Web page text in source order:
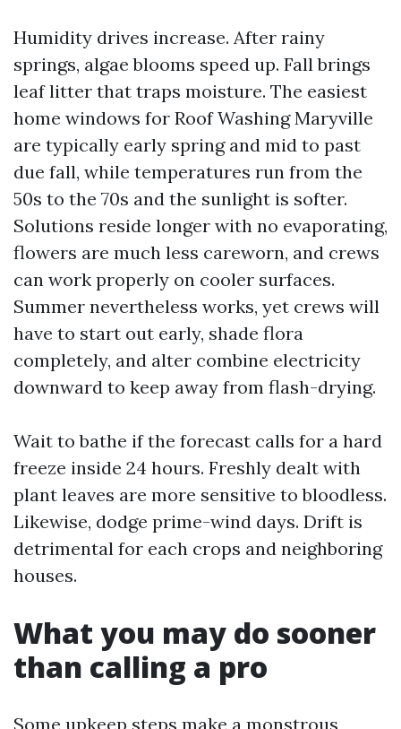
Humidity drives increase. After rainy
springs, algae blooms speed up. Fall brings
leaf litter that traps moisture. The easiest
home windows for Roof Washing Maryville
are typically early spring and mid to past
due fall, while temperatures run from the
50s to the 70s and the sunlight is softer.
Solutions reside longer with no evaporating,
flowers are much less careworn, and crews
can work properly on cooler surfaces.
Summer nevertheless works, yet crews will
have to start out early, shade flora
completely, and alter combine electricity
downward to keep away from flash-drying.
Wait to bathe if the forecast calls for a hard
freeze inside 24 hours. Freshly dealt with
plant leaves are more sensitive to bloodless.
Likewise, dodge prime-wind days. Drift is
detrimental for each crops and neighboring
houses.
What you may do sooner
than calling a pro
Some upkeep steps make a monstrous